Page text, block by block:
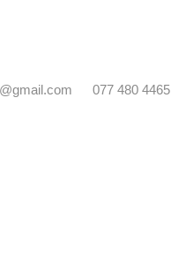
077 480 4465